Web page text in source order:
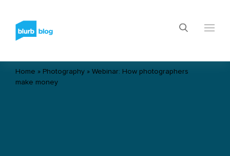
Home » Photography » Webinar: How photographers
make money